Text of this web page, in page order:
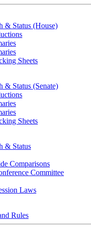
& Status (House)
Sheets
& Status (Senate)
Sheets
& Status
Comparisons
Committee
Laws
Rules